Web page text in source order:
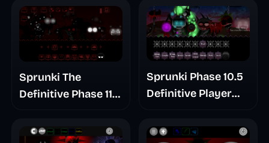
Take
Sprunki The
Definitive Phase 11
Remuves Take
Sprunki Phase 10.5
Definitive Player